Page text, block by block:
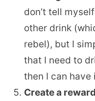
don’t tell
other drink
rebel), but I
that I need to
then I can have
Create a